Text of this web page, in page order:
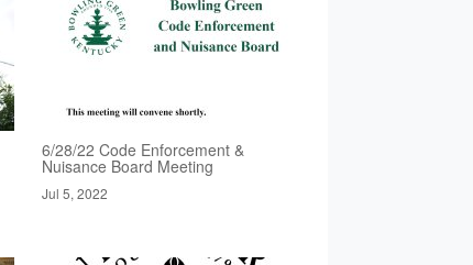
6/28/22 Code Enforcement &
Nuisance Board Meeting
Jul 5, 2022